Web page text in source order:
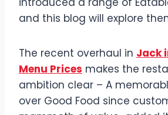
and this blog will explore
The recent overhaul in Jack
Menu Prices makes the
ambition clear – A
over Good Food since